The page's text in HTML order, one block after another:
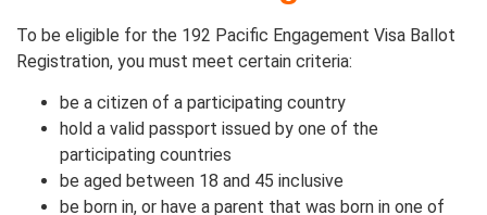
To be eligible for the 192 Pacific Engagement Visa Ballot
Registration, you must meet certain criteria:
be a citizen of a participating country
hold a valid passport issued by one of the
participating countries
be aged between 18 and 45 inclusive
be born in, or have a parent that was born in one of